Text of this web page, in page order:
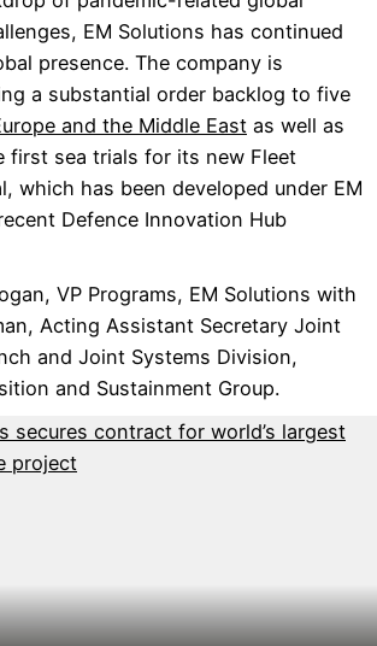
EM Solutions has continued
presence. The company is
a substantial order backlog to five
and the Middle East as well as
first sea trials for its new Fleet
which has been developed under EM
Defence Innovation Hub
VP Programs, EM Solutions with
Acting Assistant Secretary Joint
and Joint Systems Division,
and Sustainment Group.